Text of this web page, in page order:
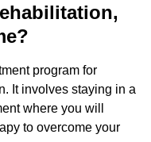
program for
It involves staying in a
where you will
to overcome your